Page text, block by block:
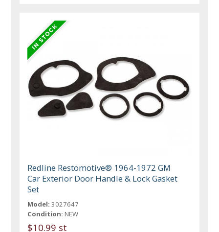
Redline Restomotive® 1964-1972 GM
Car Exterior Door Handle & Lock Gasket
Set
Model: 3027647
Condition: NEW
$10.99 st